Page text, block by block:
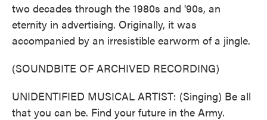
two decades through the 1980s and '90s, an
eternity in advertising. Originally, it was
accompanied by an irresistible earworm of a jingle.
(SOUNDBITE OF ARCHIVED RECORDING)
UNIDENTIFIED MUSICAL ARTIST: (Singing) Be all
that you can be. Find your future in the Army.